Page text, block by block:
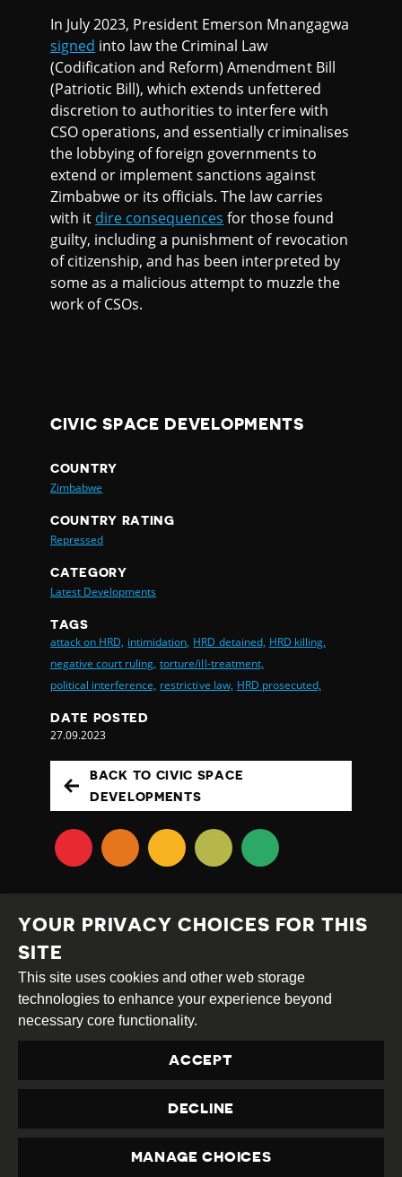
In July 2023, President Emerson Mnangagwa
signed into law the Criminal Law
(Codification and Reform) Amendment Bill
(Patriotic Bill), which extends unfettered
discretion to authorities to interfere with
CSO operations, and essentially criminalises
the lobbying of foreign governments to
extend or implement sanctions against
Zimbabwe or its officials. The law carries
with it dire consequences for those found
guilty, including a punishment of revocation
of citizenship, and has been interpreted by
some as a malicious attempt to muzzle the
work of CSOs.
CIVIC SPACE DEVELOPMENTS
COUNTRY
Zimbabwe
COUNTRY RATING
Repressed
CATEGORY
Latest Developments
TAGS
attack on HRD, intimidation, HRD detained, HRD killing,
negative court ruling, torture/ill-treatment,
political interference, restrictive law, HRD prosecuted,
DATE POSTED
27.09.2023
BACK TO CIVIC SPACE
DEVELOPMENTS
Creative
Commons
Attribution
Share
Alike
This work is licensed under aCreative Commons
Attribution-ShareAlike 4.0 International License
Site byDEV|Login
Contact usprivacy@civicus.org
YOUR PRIVACY CHOICES FOR THIS
SITE
This site uses cookies and other web storage
technologies to enhance your experience beyond
necessary core functionality.
ACCEPT
DECLINE
MANAGE CHOICES